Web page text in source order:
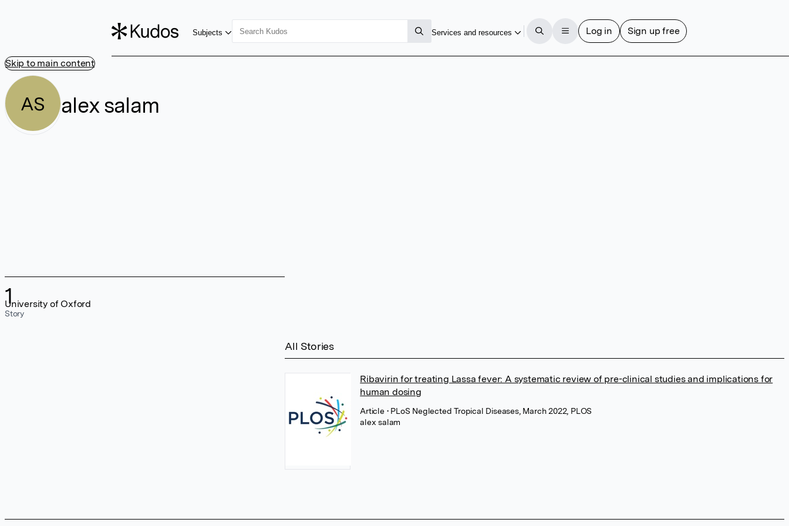
Skip to main content
Subjects Services and resources Log in Sign up free
AS alex salam
1
Story
University of Oxford
All Stories
Ribavirin for treating Lassa fever: A systematic review of pre-clinical studies and implications for
human dosing
Article • PLoS Neglected Tropical Diseases, March 2022, PLOS
alex salam